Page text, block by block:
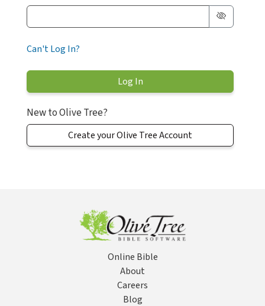
Can't Log In?
New to Olive Tree?
Create your Olive Tree Account
Online Bible
About
Careers
Blog